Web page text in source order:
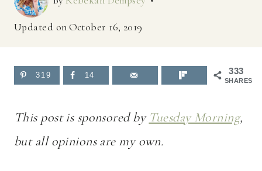
Updated onOctober 16, 2019
333
SHARES
319 14
This post is sponsored by Tuesday Morning,
but all opinions are my own.